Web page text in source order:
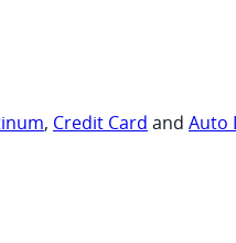
, Credit Card and Auto